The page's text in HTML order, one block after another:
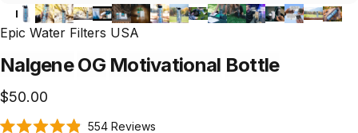
Epic Water Filters USA
Nalgene OG Motivational Bottle
$50.00
554ReviewsClick